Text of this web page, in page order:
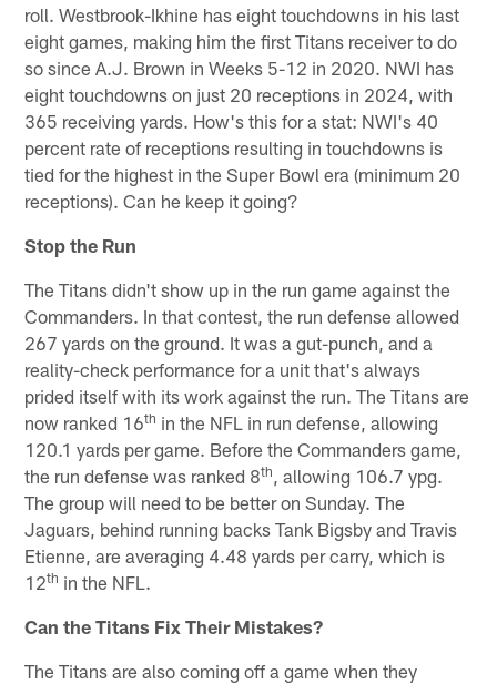
roll. Westbrook-Ikhine has eight touchdowns in his last
eight games, making him the first Titans receiver to do
so since A.J. Brown in Weeks 5-12 in 2020. NWI has
eight touchdowns on just 20 receptions in 2024, with
365 receiving yards. How's this for a stat: NWI's 40
percent rate of receptions resulting in touchdowns is
tied for the highest in the Super Bowl era (minimum 20
receptions). Can he keep it going?
Stop the Run
The Titans didn't show up in the run game against the
Commanders. In that contest, the run defense allowed
267 yards on the ground. It was a gut-punch, and a
reality-check performance for a unit that's always
prided itself with its work against the run. The Titans are
now ranked 16th in the NFL in run defense, allowing
120.1 yards per game. Before the Commanders game,
the run defense was ranked 8th
, allowing 106.7 ypg.
The group will need to be better on Sunday. The
Jaguars, behind running backs Tank Bigsby and Travis
Etienne, are averaging 4.48 yards per carry, which is
12th in the NFL.
Can the Titans Fix Their Mistakes?
The Titans are also coming off a game when they